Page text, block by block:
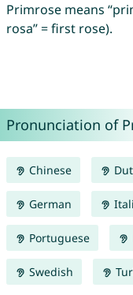
Primrose means
rosa” = first rose).
Pronunciation of
Chinese
German
Portuguese
Swedish